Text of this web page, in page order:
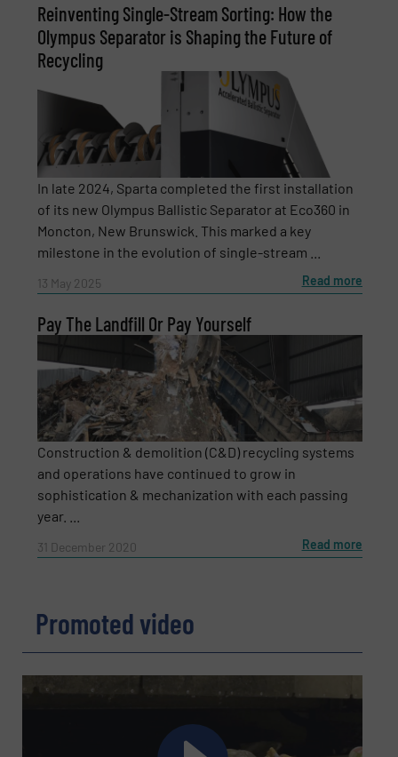
Message (Required)
Newsletter
Yes, sign me up for the RecyclingInside e-
CAPTCHA
SUBMIT
Reinventing Single-Stream Sorting: How the
Olympus Separator is Shaping the Future of
Recycling
In late 2024, Sparta completed the first installation
of its new Olympus Ballistic Separator at Eco360 in
Moncton, New Brunswick. This marked a key
milestone in the evolution of single-stream ...
13 May 2025 Read more
Pay The Landfill Or Pay Yourself
Construction & demolition (C&D) recycling systems
and operations have continued to grow in
sophistication & mechanization with each passing
year. ...
31 December 2020 Read more
Promoted video